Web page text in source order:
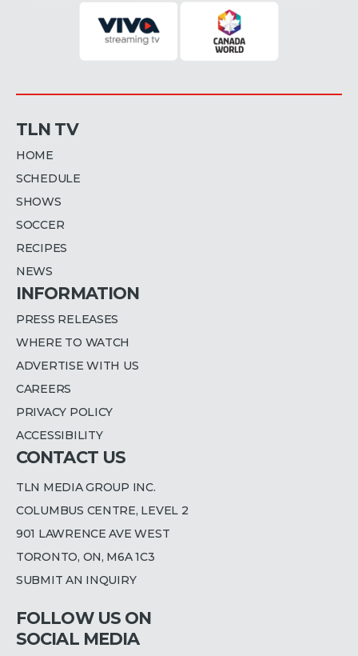
TLN TV
HOME
SCHEDULE
SHOWS
SOCCER
RECIPES
NEWS
INFORMATION
PRESS RELEASES
WHERE TO WATCH
ADVERTISE WITH US
CAREERS
PRIVACY POLICY
ACCESSIBILITY
CONTACT US
TLN MEDIA GROUP INC.
COLUMBUS CENTRE, LEVEL 2
901 LAWRENCE AVE WEST
TORONTO, ON, M6A 1C3
SUBMIT AN INQUIRY
FOLLOW US ON
SOCIAL MEDIA